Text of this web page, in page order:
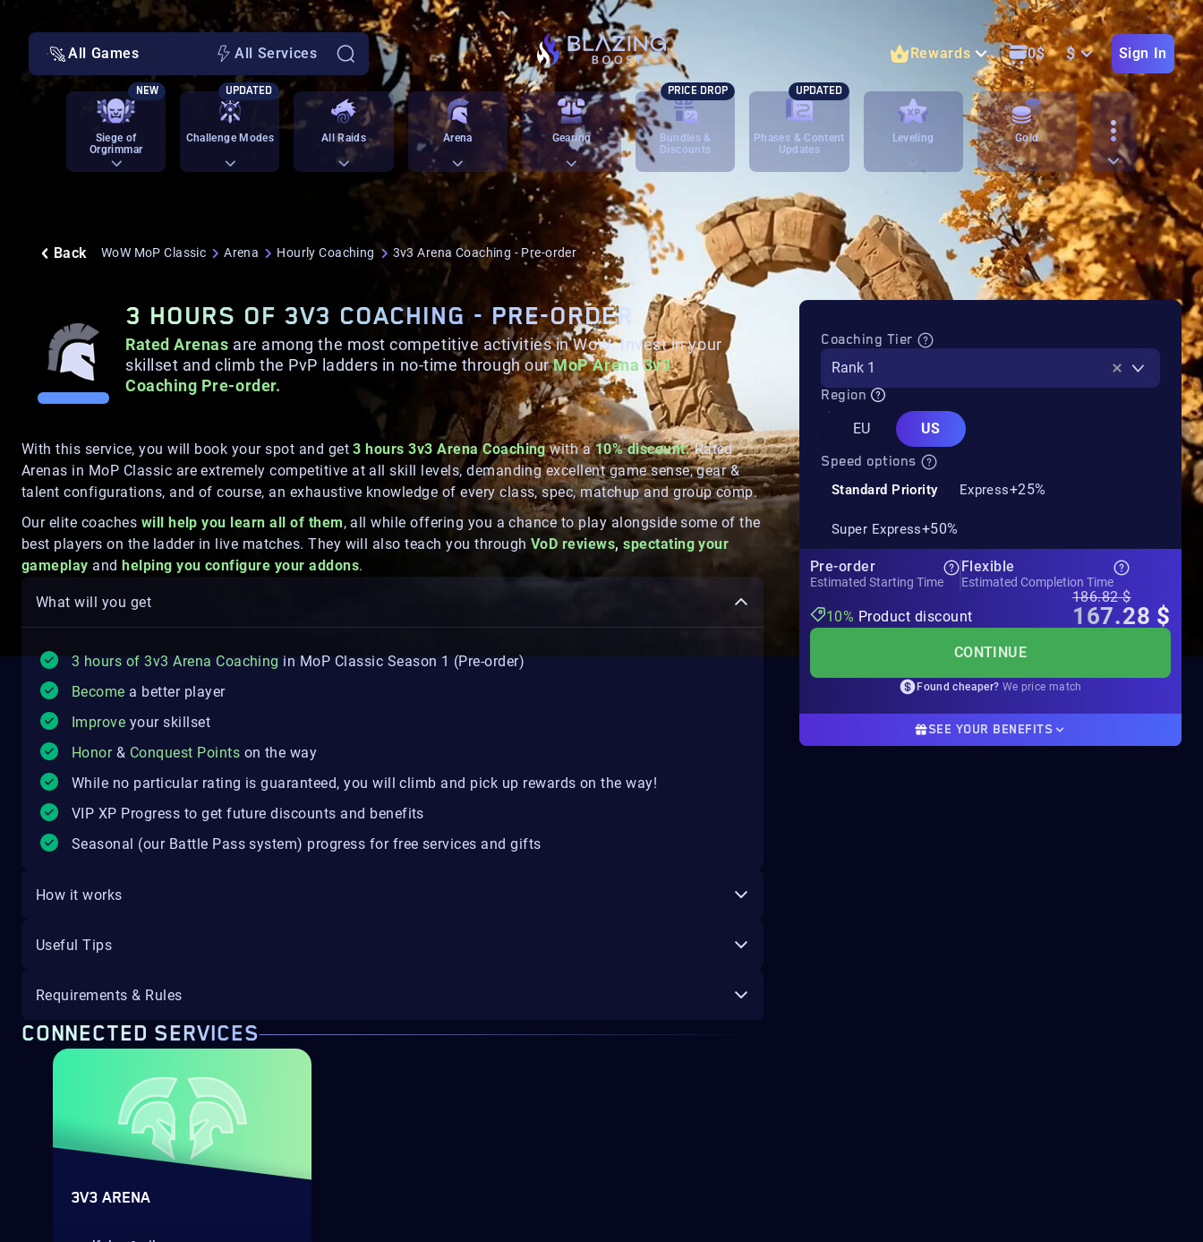
All Games All Services Rewards 0$ $ Sign In
Siege of
Orgrimmar
NEW
Challenge Modes
UPDATED
All Raids Arena Gearing
Bundles &
Discounts
PRICE DROP
Phases & Content
Updates
UPDATED
Leveling Gold
Back WoW MoP Classic Arena Hourly Coaching 3v3 Arena Coaching - Pre-order
3 HOURS OF 3V3 COACHING - PRE-ORDER
Rated Arenas are among the most competitive activities in WoW. Invest in your
skillset and climb the PvP ladders in no-time through ourMoP Arena 3v3
Coaching Pre-order.
With this service, you will book your spot and get3 hours 3v3 Arena Coachingwith a10% discount.Rated
Arenas in MoP Classic are extremely competitive at all skill levels, demanding excellent game sense, gear &
talent configurations, and of course, an exhaustive knowledge of every class, spec, matchup and group comp.
Our elite coaches will help you learn all of them, all while offering you a chance to play alongside some of the
best players on the ladder in live matches. They will also teach you through VoD reviews,spectating your
gameplay andhelping you configure your addons.
What will you get
3 hours of 3v3 Arena Coachingin MoP Classic Season 1 (Pre-order)
Become a better player
Improve your skillset
Honor & Conquest Points on the way
While no particular rating is guaranteed, you will climb and pick up rewards on the way!
VIP XP Progress to get future discounts and benefits
Seasonal (our Battle Pass system) progress for free services and gifts
How it works
Useful Tips
Requirements & Rules
CONNECTED SERVICES
3V3 ARENA
Coaching Tier
Rank 1
Region
EU
US
Speed options
Standard Priority Express+25%
Super Express+50%
Pre-order
Estimated Starting Time
Flexible
Estimated Completion Time
10% Product discount
186.82 $
167.28 $
CONTINUE
Found cheaper? We price match
SEE YOUR BENEFITS